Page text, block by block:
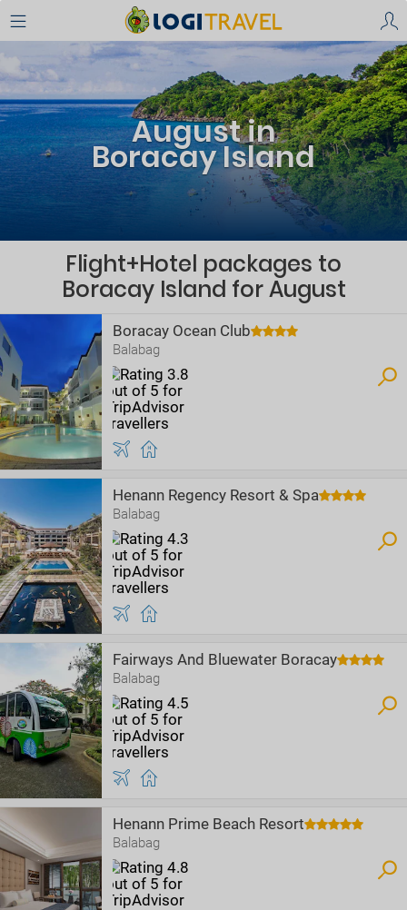
August in
Boracay Island
Flight+Hotel packages to
Boracay Island for August
Boracay Ocean Club
Balabag
Henann Regency Resort & Spa
Balabag
Fairways And Bluewater Boracay
Balabag
Henann Prime Beach Resort
Balabag